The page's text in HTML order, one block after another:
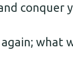
conquer
what